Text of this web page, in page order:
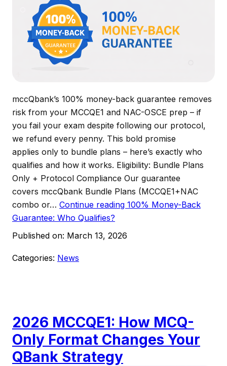
mccQbank’s 100% money-back guarantee removes
risk from your MCCQE1 and NAC-OSCE prep – if
you fail your exam despite following our protocol,
we refund every penny. This bold promise
applies only to bundle plans – here’s exactly who
qualifies and how it works. Eligibility: Bundle Plans
Only + Protocol Compliance Our guarantee
covers mccQbank Bundle Plans (MCCQE1+NAC
combo or… Continue reading 100% Money-Back
Guarantee: Who Qualifies?
Published on: March 13, 2026
Categories: News
2026 MCCQE1: How MCQ-
Only Format Changes Your
QBank Strategy